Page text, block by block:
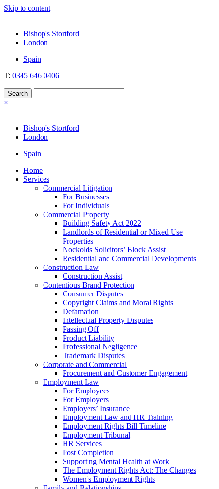
Skip to content
Nockolds
Legal services and independent financial advice in Bishop's Stortford
& London
Bishop's Stortford
London
Spain
T: 0345 646 0406
×
Bishop's Stortford
London
Spain
Home
Services
Commercial Litigation
For Businesses
For Individuals
Commercial Property
Building Safety Act 2022
Landlords of Residential or Mixed Use
Properties
Nockolds Solicitors’ Block Assist
Residential and Commercial Developments
Construction Law
Construction Assist
Contentious Brand Protection
Consumer Disputes
Copyright Claims and Moral Rights
Defamation
Intellectual Property Disputes
Passing Off
Product Liability
Professional Negligence
Trademark Disputes
Corporate and Commercial
Procurement and Customer Engagement
Employment Law
For Employees
For Employers
Employers’ Insurance
Employment Law and HR Training
Employment Rights Bill Timeline
Employment Tribunal
HR Services
Post Completion
Supporting Mental Health at Work
The Employment Rights Act: The Changes
Women’s Employment Rights